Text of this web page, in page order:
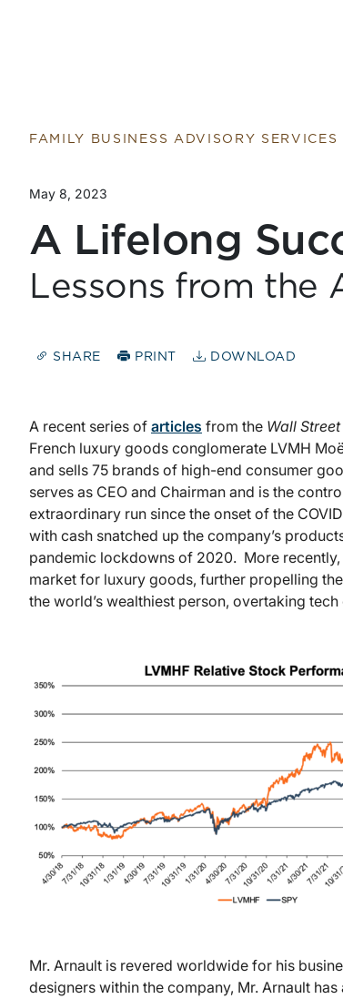
FAMILY BUSINESS ADVISORY SERVICES
May 8, 2023
A Lifelong
Lessons from the
SHARE PRINT DOWNLOAD
A recent series of articles from the Wall
French luxury goods conglomerate LVMH
and sells 75 brands of high-end consumer
serves as CEO and Chairman and is the
extraordinary run since the onset of the
with cash snatched up the company’s
pandemic lockdowns of 2020. More recently,
market for luxury goods, further propelling
the world’s wealthiest person, overtaking
Mr. Arnault is revered worldwide for his
designers within the company, Mr. Arnault